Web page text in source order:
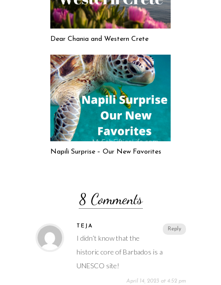
Dear Chania and Western Crete
Napili Surprise – Our New Favorites
8 Comments
Reply
TEJA
I didn’t know that the
historic core of Barbados is a
UNESCO site!
April 14, 2023 at 4:52 pm